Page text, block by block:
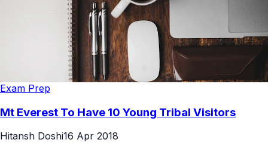
Exam Prep
Mt Everest To Have 10 Young Tribal Visitors
Hitansh Doshi16 Apr 2018